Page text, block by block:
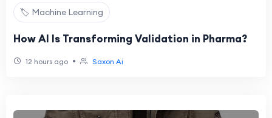
🏷️ Machine Learning
How AI Is Transforming Validation in Pharma?
12 hours ago • Saxon Ai